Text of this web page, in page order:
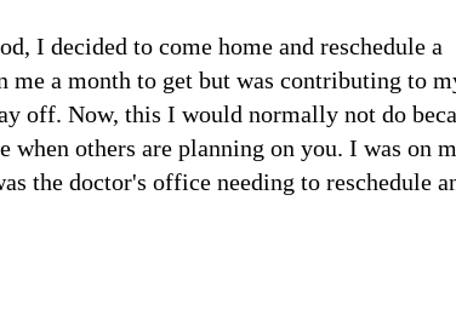
I decided to come home and reschedule a
me a month to get but was contributing to
off. Now, this I would normally not do
others are planning on you. I was on
the doctor's office needing to reschedule